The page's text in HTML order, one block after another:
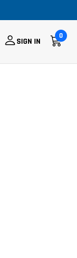
SIGN IN
0